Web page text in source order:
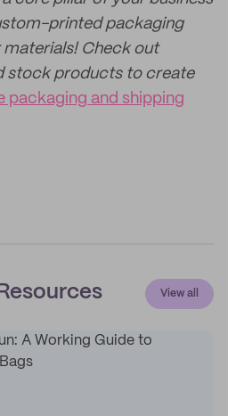
printed packaging
Check out
stock products to create
packaging and shipping
View all